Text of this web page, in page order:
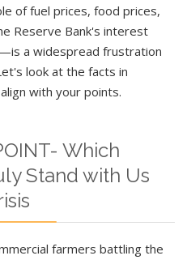
of fuel prices, food prices,
Reserve Bank's interest
a widespread frustration
look at the facts in
with your points.
Which
Stand with Us
farmers battling the